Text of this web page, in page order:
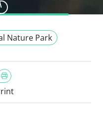
Nature Park